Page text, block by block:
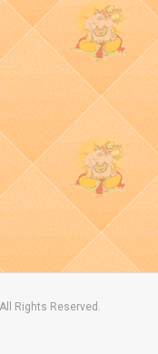
Rights Reserved.